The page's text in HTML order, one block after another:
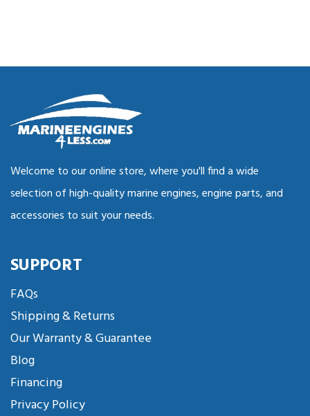
Welcome to our online store, where you'll find a wide
selection of high-quality marine engines, engine parts, and
accessories to suit your needs.
SUPPORT
FAQs
Shipping & Returns
Our Warranty & Guarantee
Blog
Financing
Privacy Policy